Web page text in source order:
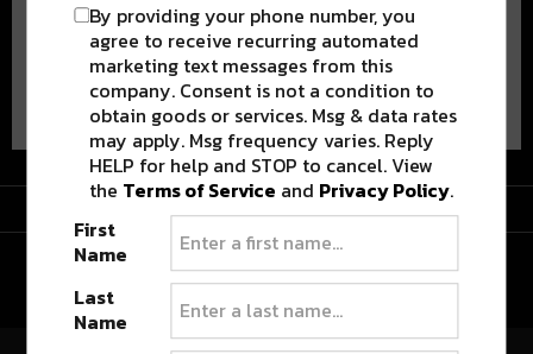
Advertisement
Advertisement
By providing your phone number, you
agree to receive recurring automated
marketing text messages from this
company. Consent is not a condition to
obtain goods or services. Msg & data rates
may apply. Msg frequency varies. Reply
HELP for help and STOP to cancel. View
the Terms of Service and Privacy Policy.
First
Name
Last
Name